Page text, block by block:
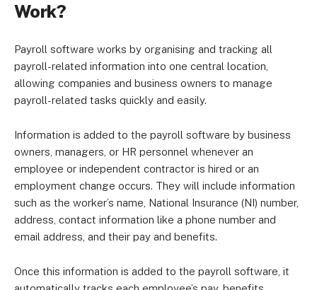
Work?
Payroll software works by organising and tracking all
payroll-related information into one central location,
allowing companies and business owners to manage
payroll-related tasks quickly and easily.
Information is added to the payroll software by business
owners, managers, or HR personnel whenever an
employee or independent contractor is hired or an
employment change occurs. They will include information
such as the worker’s name, National Insurance (NI) number,
address, contact information like a phone number and
email address, and their pay and benefits.
Once this information is added to the payroll software, it